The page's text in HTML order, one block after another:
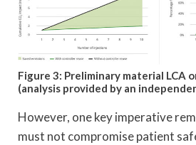
Figure 3: Preliminary material LCA
(analysis provided by an
However, one key imperative
must not compromise patient